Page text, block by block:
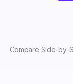
Compare Side-by-